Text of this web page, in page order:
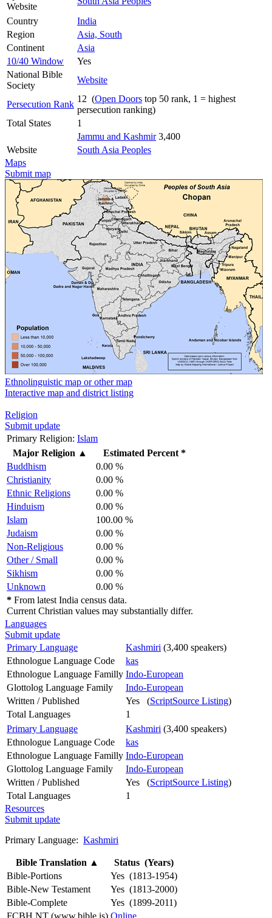
Website
Country
India
Region
Asia, South
Continent
Asia
10/40 Window
Yes
National Bible
Society
Website
Persecution Rank
12 (Open Doors top 50 rank, 1 = highest
persecution ranking)
Total States
1
Jammu and Kashmir3,400
Website
South Asia Peoples
Maps
Submit map
Ethnolinguistic map or other map
Interactive map and district listing
Religion
Submit update
Primary Religion: Islam
Major Religion ▲
Estimated Percent *
Buddhism
0.00 %
Christianity
0.00 %
Ethnic Religions
0.00 %
Hinduism
0.00 %
Islam
100.00 %
Judaism
0.00 %
Non-Religious
0.00 %
Other / Small
0.00 %
Sikhism
0.00 %
Unknown
0.00 %
* From latest India census data.
Current Christian values may substantially differ.
Languages
Submit update
Primary Language
Kashmiri (3,400 speakers)
Ethnologue Language Code
kas
Ethnologue Language Familly Indo-European
Glottolog Language Family
Indo-European
Written / Published
Yes (ScriptSource Listing)
Total Languages
1
Primary Language
Kashmiri (3,400 speakers)
Ethnologue Language Code
kas
Ethnologue Language Familly Indo-European
Glottolog Language Family
Indo-European
Written / Published
Yes (ScriptSource Listing)
Total Languages
1
Resources
Submit update
Primary Language: Kashmiri
Bible Translation ▲
Status (Years)
Bible-Portions
Yes (1813-1954)
Bible-New Testament
Yes (1813-2000)
Bible-Complete
Yes (1899-2011)
FCBH NT (www.bible.is) Online